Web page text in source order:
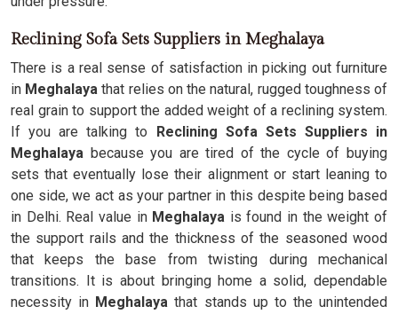
Reclining Sofa Sets Suppliers in Meghalaya
There is a real sense of satisfaction in picking out furniture
in Meghalayathat relies on the natural, rugged toughness of
real grain to support the added weight of a reclining system.
If you are talking to Reclining Sofa Sets Suppliers in
Meghalaya because you are tired of the cycle of buying
sets that eventually lose their alignment or start leaning to
one side, we act as your partner in this despite being based
in Delhi. Real value inMeghalaya is found in the weight of
the support rails and the thickness of the seasoned wood
that keeps the base from twisting during mechanical
transitions. It is about bringing home a solid, dependable
necessity in Meghalaya that stands up to the unintended